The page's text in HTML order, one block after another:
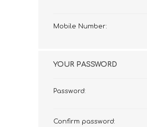
Mobile Number:
YOUR PASSWORD
Password:
Confirm password: